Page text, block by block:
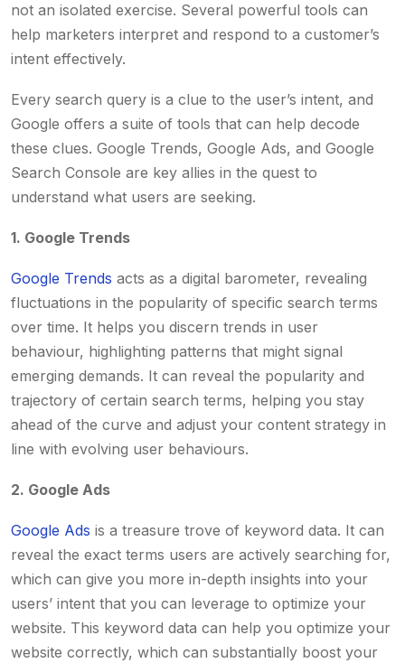
not an isolated exercise. Several powerful tools can
help marketers interpret and respond to a customer’s
intent effectively.
Every search query is a clue to the user’s intent, and
Google offers a suite of tools that can help decode
these clues. Google Trends, Google Ads, and Google
Search Console are key allies in the quest to
understand what users are seeking.
1. Google Trends
Google Trends acts as a digital barometer, revealing
fluctuations in the popularity of specific search terms
over time. It helps you discern trends in user
behaviour, highlighting patterns that might signal
emerging demands. It can reveal the popularity and
trajectory of certain search terms, helping you stay
ahead of the curve and adjust your content strategy in
line with evolving user behaviours.
2. Google Ads
Google Ads is a treasure trove of keyword data. It can
reveal the exact terms users are actively searching for,
which can give you more in-depth insights into your
users’ intent that you can leverage to optimize your
website. This keyword data can help you optimize your
website correctly, which can substantially boost your